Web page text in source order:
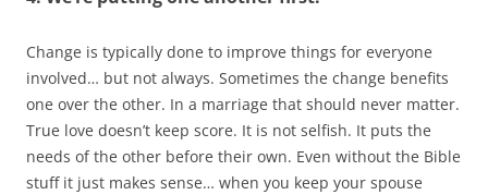
Change is typically done to improve things for everyone
involved… but not always. Sometimes the change benefits
one over the other. In a marriage that should never matter.
True love doesn’t keep score. It is not selfish. It puts the
needs of the other before their own. Even without the Bible
stuff it just makes sense… when you keep your spouse